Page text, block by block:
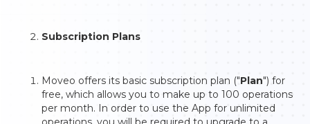
Subscription Plans
Moveo offers its basic subscription plan ("Plan") for
free, which allows you to make up to 100 operations
per month. In order to use the App for unlimited